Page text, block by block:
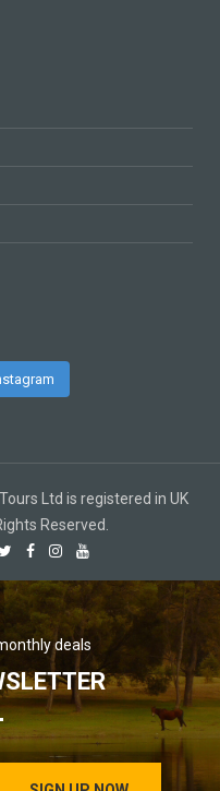
Ltd is registered in UK
Reserved.
deals